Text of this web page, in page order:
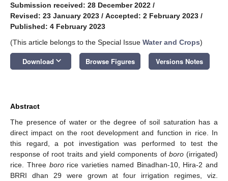
Submission received: 28 December 2022 /
Revised: 23 January 2023 / Accepted: 2 February 2023 /
Published: 4 February 2023
(This article belongs to the Special Issue Water and Crops)
Download keyboard_arrow_down Browse Figures Versions Notes
Abstract
The presence of water or the degree of soil saturation has a
direct impact on the root development and function in rice. In
this regard, a pot investigation was performed to test the
response of root traits and yield components of boro(irrigated)
rice. Three bororice varieties named Binadhan-10, Hira-2 and
BRRI dhan 29 were grown at four irrigation regimes, viz.